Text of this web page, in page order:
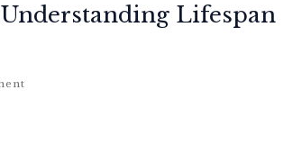
Understanding Lifespan